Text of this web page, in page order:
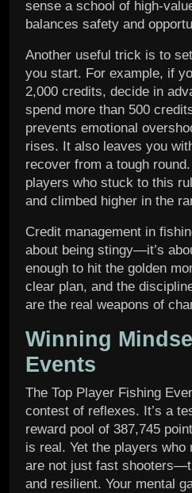
sense a school of high-
balances safety and
Another useful trick is to
you start. For example, if
2,000 credits, decide in
spend more than 500
prevents emotional
rises. It also leaves you
recover from a tough
players who stuck to this
and climbed higher in the
Credit management in
about being stingy—it’s
enough to hit the golden
clear plan, and the
are the real weapons of
Winning
Events
The Top Player Fishing
contest of reflexes. It’s a
reward pool of 387,745
is real. Yet the players
are not just fast
and resilient. Your mental